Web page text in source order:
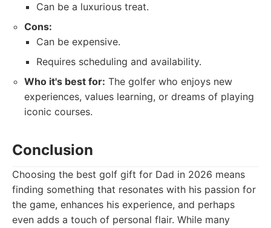
Can be a luxurious treat.
Cons:
Can be expensive.
Requires scheduling and availability.
Who it's best for: The golfer who enjoys new
experiences, values learning, or dreams of playing
iconic courses.
Conclusion
Choosing the best golf gift for Dad in 2026 means
finding something that resonates with his passion for
the game, enhances his experience, and perhaps
even adds a touch of personal flair. While many